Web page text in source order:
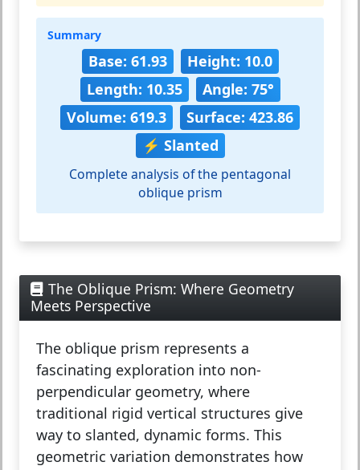
Summary
Base: 61.93
Height: 10.0
Length: 10.35
Angle: 75°
Volume: 619.3
Surface: 423.86
⚡ Slanted
Complete analysis of the pentagonal
oblique prism
The Oblique Prism: Where Geometry
Meets Perspective
The oblique prism represents a
fascinating exploration into non-
perpendicular geometry, where
traditional rigid vertical structures give
way to slanted, dynamic forms. This
geometric variation demonstrates how